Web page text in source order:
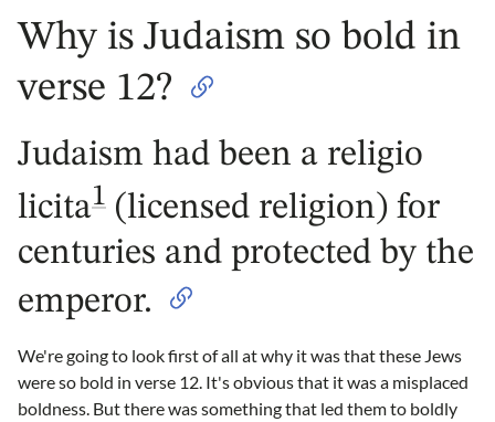
Why is Judaism so bold in
verse 12?
Judaism had been a religio
licita1 (licensed religion) for
centuries and protected by the
emperor.
We're going to look first of all at why it was that these Jews
were so bold in verse 12. It's obvious that it was a misplaced
boldness. But there was something that led them to boldly